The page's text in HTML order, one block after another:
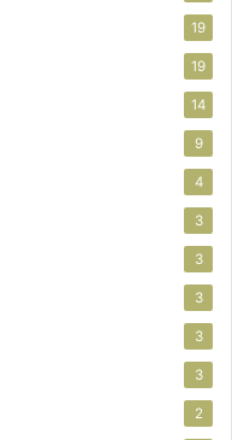
19
19
14
9
4
3
3
3
3
3
2